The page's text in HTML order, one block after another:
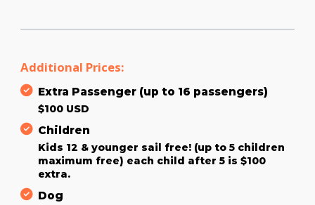
Additional Prices:
Extra Passenger (up to 16 passengers)
$100 USD
Children
Kids 12 & younger sail free! (up to 5 children
maximum free) each child after 5 is $100
extra.
Dog